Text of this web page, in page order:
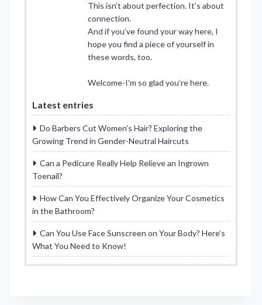
This isn’t about perfection. It’s about
connection.
And if you’ve found your way here, I
hope you find a piece of yourself in
these words, too.
Welcome-I’m so glad you’re here.
Latest entries
Do Barbers Cut Women’s Hair? Exploring the
Growing Trend in Gender-Neutral Haircuts
Can a Pedicure Really Help Relieve an Ingrown
Toenail?
How Can You Effectively Organize Your Cosmetics
in the Bathroom?
Can You Use Face Sunscreen on Your Body? Here’s
What You Need to Know!